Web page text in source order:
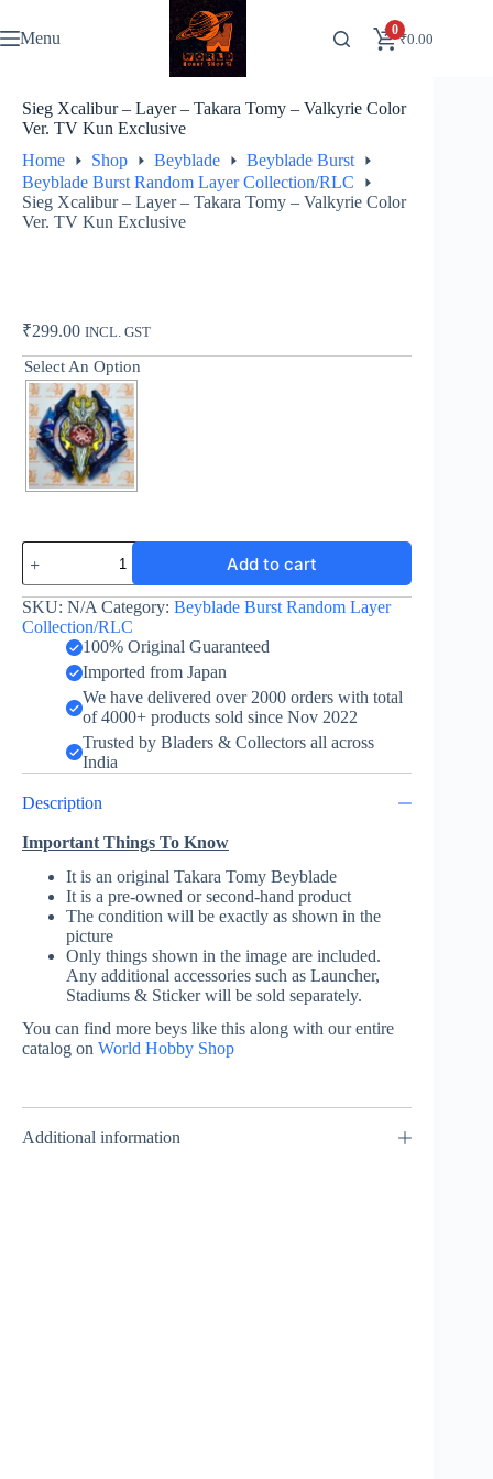
to
content
Menu 0
₹0.00
Sieg Xcalibur – Layer – Takara Tomy – Valkyrie Color
Ver. TV Kun Exclusive
Home
Shop Beyblade
Beyblade Burst
Beyblade Burst Random Layer Collection/RLC
Sieg Xcalibur – Layer – Takara Tomy – Valkyrie Color
Ver. TV Kun Exclusive
₹299.00 INCL. GST
Select An Option
Sieg
Xcalibur
-
Layer
-
Takara
Valkyrie
Kun
Exclusive
quantity
Add to cart
SKU: N/A Category: Beyblade Burst Random Layer
Collection/RLC
100% Original Guaranteed
Imported from Japan
We have delivered over 2000 orders with total
of 4000+ products sold since Nov 2022
Trusted by Bladers & Collectors all across
India
Description
Important Things To Know
It is an original Takara Tomy Beyblade
It is a pre-owned or second-hand product
The condition will be exactly as shown in the
picture
Only things shown in the image are included.
Any additional accessories such as Launcher,
Stadiums & Sticker will be sold separately.
You can find more beys like this along with our entire
catalog on World Hobby Shop
Additional information